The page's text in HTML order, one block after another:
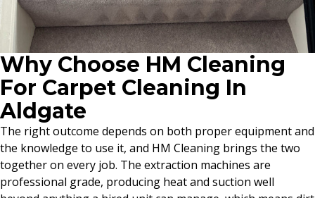
Why Choose HM Cleaning
For Carpet Cleaning In
Aldgate
The right outcome depends on both proper equipment and
the knowledge to use it, and HM Cleaning brings the two
together on every job. The extraction machines are
professional grade, producing heat and suction well